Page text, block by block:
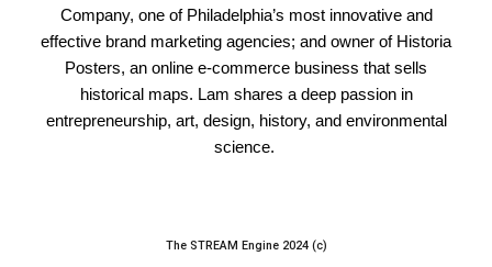
Company, one of Philadelphia’s most innovative and
effective brand marketing agencies; and owner of Historia
Posters, an online e-commerce business that sells
historical maps. Lam shares a deep passion in
entrepreneurship, art, design, history, and environmental
science.
The STREAM Engine 2024 (c)